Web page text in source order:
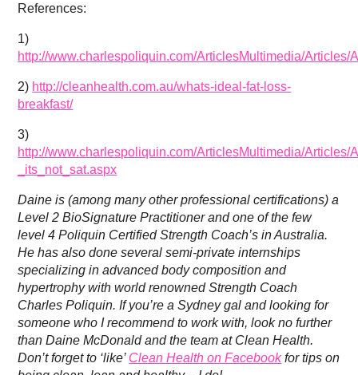
References:
1)
http://www.charlespoliquin.com/ArticlesMultimedia/
2) http://cleanhealth.com.au/whats-ideal-fat-loss-
breakfast/
3)
http://www.charlespoliquin.com/ArticlesMultimedia/
_its_not_sat.aspx
Daine is (among many other professional certifications) a
Level 2 BioSignature Practitioner and one of the few
level 4 Poliquin Certified Strength Coach’s in Australia.
He has also done several semi-private internships
specializing in advanced body composition and
hypertrophy with world renowned Strength Coach
Charles Poliquin. If you’re a Sydney gal and looking for
someone who I recommend to work with, look no further
than Daine McDonald and the team at Clean Health.
Don’t forget to ‘like’ Clean Health on Facebookfor tips on